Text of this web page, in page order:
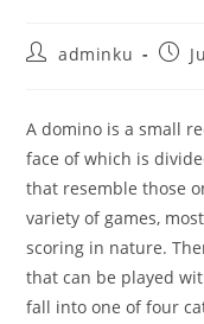
Postadminku
Post
A domino is a small
face of which is
that resemble those
variety of games,
scoring in nature.
that can be played
fall into one of four